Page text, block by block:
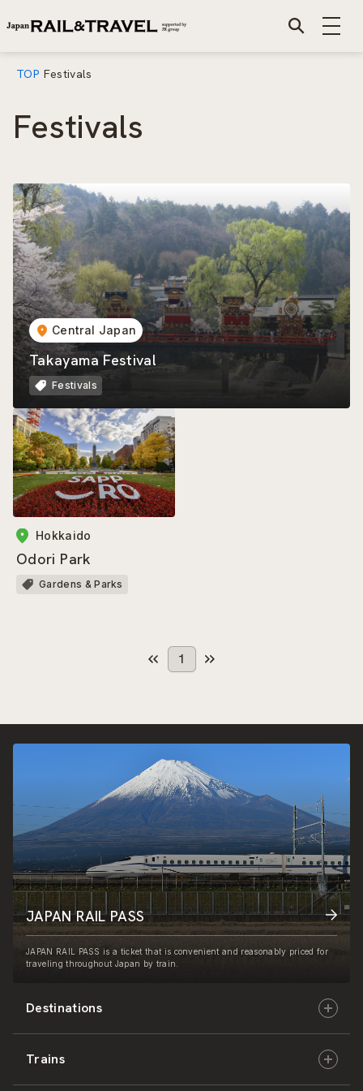
TOP Festivals
Festivals
Central Japan
Takayama Festival
Festivals
Hokkaido
Odori Park
Gardens & Parks
1
Destinations
Hokkaido
Trains
JAPAN RAIL PASS
JAPAN RAIL PASS is a ticket that is convenient and reasonably priced for
traveling throughout Japan by train.